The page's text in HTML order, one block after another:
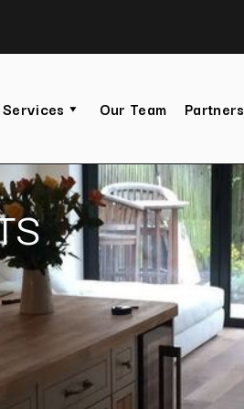
Services Our Team Partners